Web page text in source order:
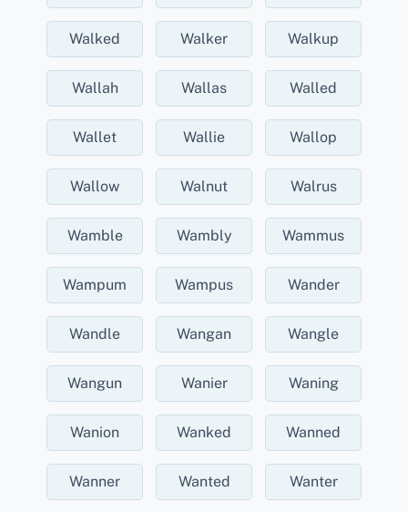
Walked Walker Walkup
Wallah Wallas Walled
Wallet Wallie Wallop
Wallow Walnut Walrus
Wamble Wambly Wammus
Wampum Wampus Wander
Wandle Wangan Wangle
Wangun Wanier Waning
Wanion Wanked Wanned
Wanner Wanted Wanter